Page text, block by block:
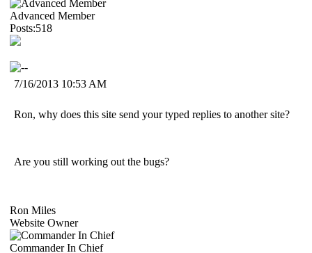
Advanced Member
Posts:518
7/16/2013 10:53 AM
Ron, why does this site send your typed replies to another site?
Are you still working out the bugs?
Ron Miles
Website Owner
Commander In Chief